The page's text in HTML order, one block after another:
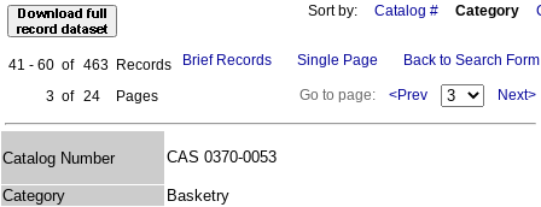
Sort by: Catalog # Category
41 - 60 of 463 Records
3 of 24 Pages
Brief Records Single Page Back to Search Form
Go to page: <Prev Next>
Catalog Number CAS 0370-0053
Category
Basketry